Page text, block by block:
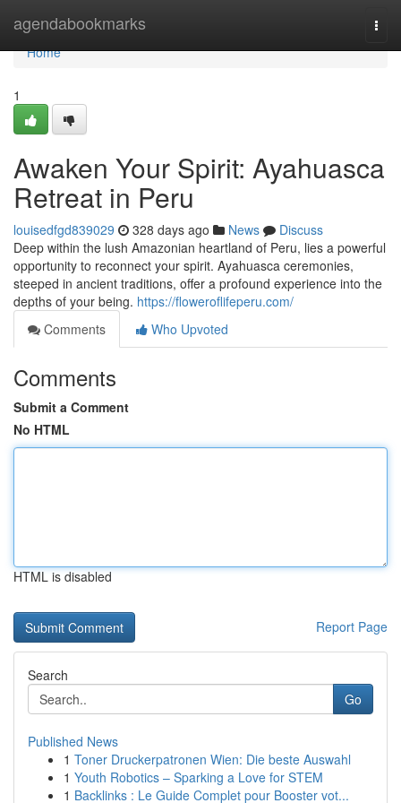
agendabookmarks
Home
Home
1
Awaken Your Spirit: Ayahuasca
Retreat in Peru
louisedfgd839029 328 days ago News
Discuss
Deep within the lush Amazonian heartland of Peru, lies a powerful
opportunity to reconnect your spirit. Ayahuasca ceremonies,
steeped in ancient traditions, offer a profound experience into the
depths of your being. https://floweroflifeperu.com/
Comments
Who Upvoted
Comments
Submit a Comment
No HTML
HTML is disabled
Report Page
Search
Go
Published News
1 Toner Druckerpatronen Wien: Die beste Auswahl
1 Youth Robotics – Sparking a Love for STEM
1 Backlinks : Le Guide Complet pour Booster vot...